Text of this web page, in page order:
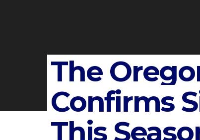
The
Confirms
This